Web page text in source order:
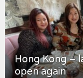
Hong Kong –
open again